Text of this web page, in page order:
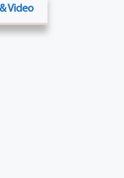
Video